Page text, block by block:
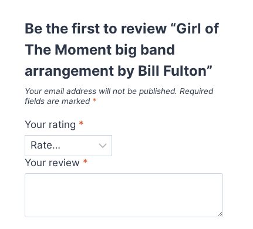
Be the first to review “Girl of
The Moment big band
arrangement by Bill Fulton”
Your email address will not be published. Required
fields are marked *
Your rating *
Your review *